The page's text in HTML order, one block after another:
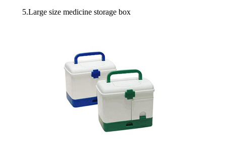
5.Large size medicine storage box